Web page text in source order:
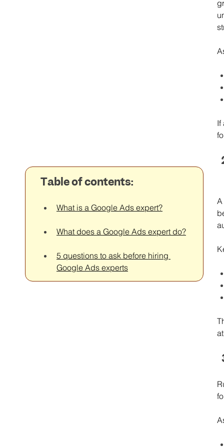
Table of contents:
What is a Google Ads expert?
What does a Google Ads expert do?
5 questions to ask before hiring
Google Ads experts
If